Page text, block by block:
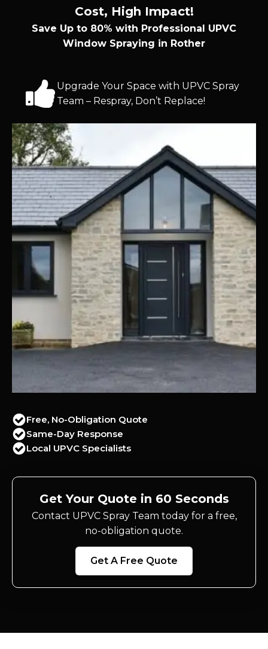
Cost, High Impact!
Save Up to 80% with Professional UPVC
Window Spraying in Rother
Upgrade Your Space with UPVC Spray
Team – Respray, Don’t Replace!
Free, No-Obligation Quote
Same-Day Response
Local UPVC Specialists
Get Your Quote in 60 Seconds
Contact UPVC Spray Team today for a free,
no-obligation quote.
Get A Free Quote